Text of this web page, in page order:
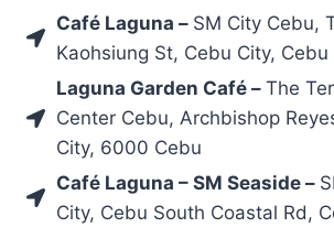
Café Laguna – SM City Cebu,
Kaohsiung St, Cebu City, Cebu
Laguna Garden Café – The
Center Cebu, Archbishop
City, 6000 Cebu
Café Laguna – SM Seaside –
City, Cebu South Coastal Rd,